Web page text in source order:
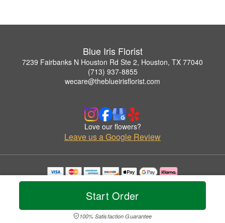
Start Order
100% Satisfaction Guarantee
Blue Iris Florist
7239 Fairbanks N Houston Rd Ste 2, Houston, TX 77040
(713) 937-8855
wecare@theblueirisflorist.com
Love our flowers?
Leave us a Google Review
Copyrighted images herein are used with permission by Blue Iris Florist.
© 2026 All Rights Reserved.
Privacy Policy Accessibility Statement